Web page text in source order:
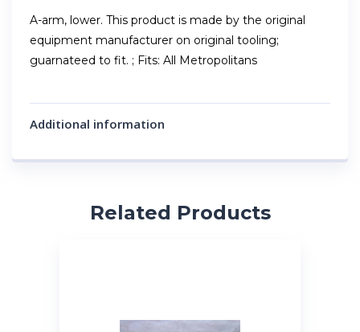
A-arm, lower. This product is made by the original
equipment manufacturer on original tooling;
guarnateed to fit. ; Fits: All Metropolitans
Additional information
Related Products